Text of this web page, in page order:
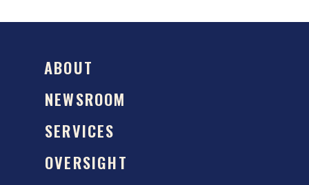
ABOUT
NEWSROOM
SERVICES
OVERSIGHT